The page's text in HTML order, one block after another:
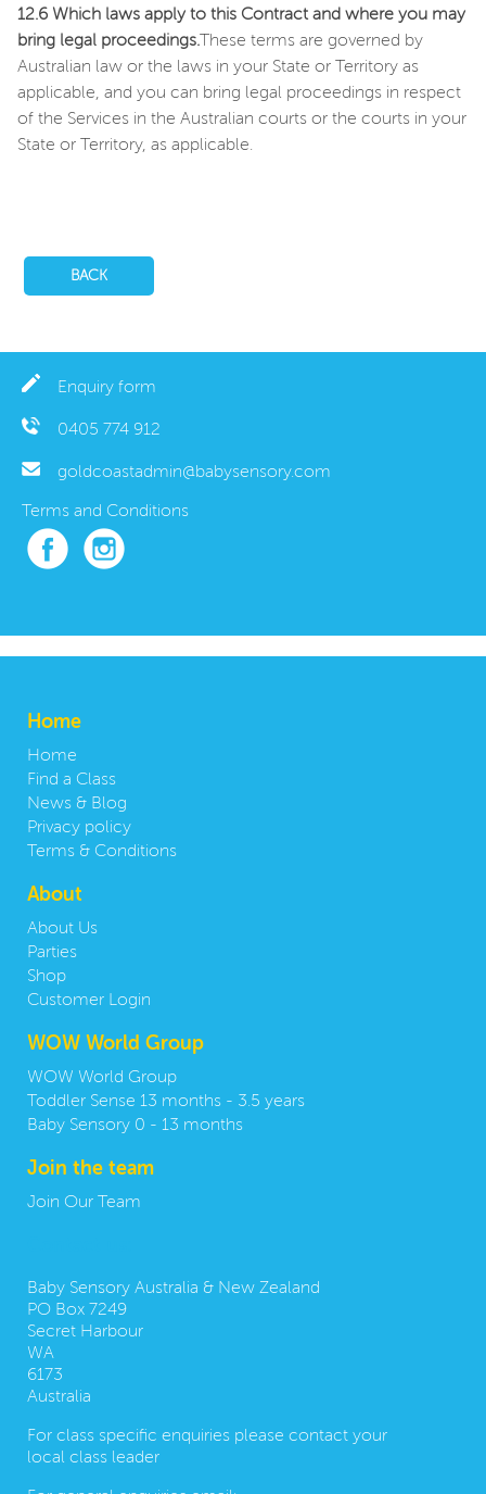
12.6 Which laws apply to this Contract and where you may
bring legal proceedings. These terms are governed by
Australian law or the laws in your State or Territory as
applicable, and you can bring legal proceedings in respect
of the Services in the Australian courts or the courts in your
State or Territory, as applicable.
BACK
Enquiry form
0405 774 912
goldcoastadmin@babysensory.com
Terms and Conditions
Home
Home
Find a Class
News & Blog
Privacy policy
Terms & Conditions
About
About Us
Parties
Shop
Customer Login
WOW World Group
WOW World Group
Toddler Sense 13 months - 3.5 years
Baby Sensory 0 - 13 months
Join the team
Join Our Team
Baby Sensory Australia & New Zealand
PO Box 7249
Secret Harbour
WA
6173
Australia
For class specific enquiries please contact your
local class leader